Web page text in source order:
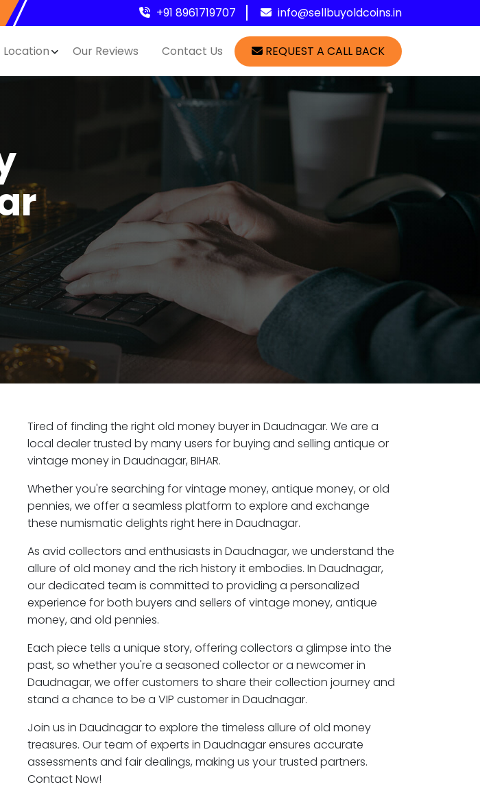
+91 8961719707 info@sellbuyoldcoins.in
Location Our Reviews Contact Us REQUEST A CALL BACK
Tired of finding the right old money buyer in Daudnagar. We are a
local dealer trusted by many users for buying and selling antique or
vintage money in Daudnagar, BIHAR.
Whether you're searching for vintage money, antique money, or old
pennies, we offer a seamless platform to explore and exchange
these numismatic delights right here in Daudnagar.
As avid collectors and enthusiasts in Daudnagar, we understand the
allure of old money and the rich history it embodies. In Daudnagar,
our dedicated team is committed to providing a personalized
experience for both buyers and sellers of vintage money, antique
money, and old pennies.
Each piece tells a unique story, offering collectors a glimpse into the
past, so whether you're a seasoned collector or a newcomer in
Daudnagar, we offer customers to share their collection journey and
stand a chance to be a VIP customer in Daudnagar.
Join us in Daudnagar to explore the timeless allure of old money
treasures. Our team of experts in Daudnagar ensures accurate
assessments and fair dealings, making us your trusted partners.
Contact Now!